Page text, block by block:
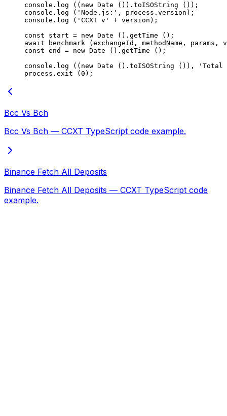
console. log (( new Date ()). toISOString ());
console. log ( 'Node.js:' , process.version);
console. log ( 'CCXT v' + version);
const start = new Date (). getTime ();
await benchmark (exchangeId, methodName,
const end = new Date (). getTime ();
console. log (( new Date (). toISOString ()),
'Total
process. exit ( 0 );
Bcc Vs Bch
Bcc Vs Bch — CCXT TypeScript code example.
Binance Fetch All Deposits
Binance Fetch All Deposits — CCXT TypeScript code
example.